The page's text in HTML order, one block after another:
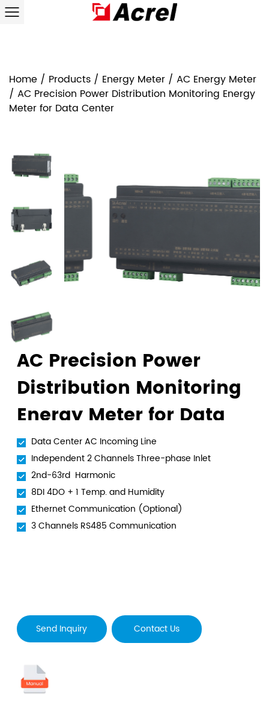
Home / Products / Energy Meter / AC Energy Meter
/ AC Precision Power Distribution Monitoring Energy
Meter for Data Center
AC Precision Power
Distribution Monitoring
Energy Meter for Data
Center
Data Center AC Incoming Line
Independent 2 Channels Three-phase Inlet
2nd-63rd Harmonic
8DI 4DO + 1 Temp. and Humidity
Ethernet Communication (Optional)
3 Channels RS485 Communication
Send Inquiry Contact Us